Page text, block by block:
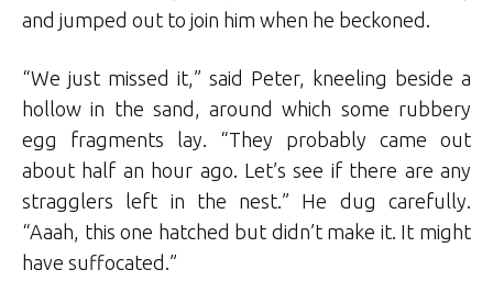
and jumped out to join him when he beckoned.
“We just missed it,” said Peter, kneeling beside a
hollow in the sand, around which some rubbery
egg fragments lay. “They probably came out
about half an hour ago. Let’s see if there are any
stragglers left in the nest.” He dug carefully.
“Aaah, this one hatched but didn’t make it. It might
have suffocated.”